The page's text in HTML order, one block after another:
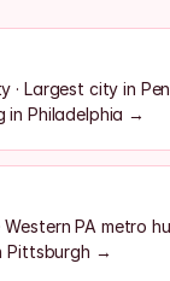
· Largest city in
in Philadelphia →
Western PA metro
Pittsburgh →